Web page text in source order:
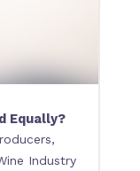
Equally?
,
Industry